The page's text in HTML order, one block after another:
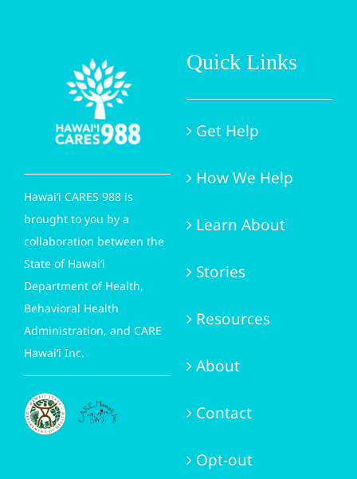
Hawai‘i CARES 988 is
brought to you by a
collaboration between the
State of Hawai‘i
Department of Health,
Behavioral Health
Administration, and CARE
Hawai‘i Inc.
Quick Links
Get Help
How We Help
Learn About
Stories
Resources
About
Contact
Opt-out